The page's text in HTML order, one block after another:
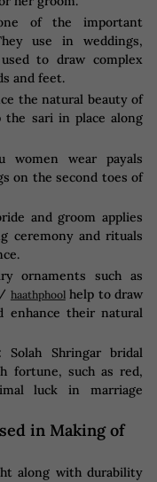
of the important
use in weddings,
to draw complex
and feet.
the natural beauty of
the sari in place along
women wear payals
on the second toes of
and groom applies
ceremony and rituals
ornaments such as
haathphoolhelp to draw
enhance their natural
Solah Shringar bridal
fortune, such as red,
luck in marriage
in Making of
along with durability